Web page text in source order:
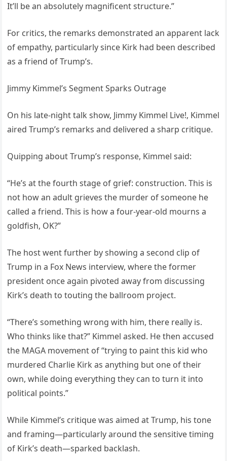
It’ll be an absolutely magnificent structure.”
For critics, the remarks demonstrated an apparent lack
of empathy, particularly since Kirk had been described
as a friend of Trump’s.
Jimmy Kimmel’s Segment Sparks Outrage
On his late-night talk show, Jimmy Kimmel Live!, Kimmel
aired Trump’s remarks and delivered a sharp critique.
Quipping about Trump’s response, Kimmel said:
“He’s at the fourth stage of grief: construction. This is
not how an adult grieves the murder of someone he
called a friend. This is how a four-year-old mourns a
goldfish, OK?”
The host went further by showing a second clip of
Trump in a Fox News interview, where the former
president once again pivoted away from discussing
Kirk’s death to touting the ballroom project.
“There’s something wrong with him, there really is.
Who thinks like that?” Kimmel asked. He then accused
the MAGA movement of “trying to paint this kid who
murdered Charlie Kirk as anything but one of their
own, while doing everything they can to turn it into
political points.”
While Kimmel’s critique was aimed at Trump, his tone
and framing—particularly around the sensitive timing
of Kirk’s death—sparked backlash.